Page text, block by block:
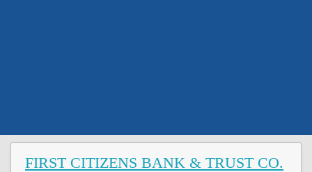
FIRST CITIZENS BANK & TRUST CO.